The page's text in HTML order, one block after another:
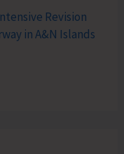
Revision
in A&N Islands